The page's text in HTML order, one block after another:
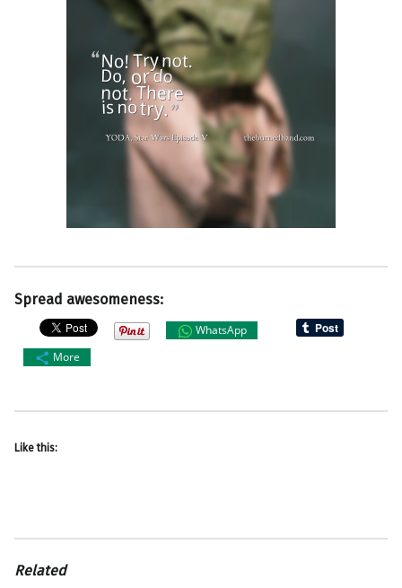
Spread awesomeness:
WhatsApp
More
Like this:
Related